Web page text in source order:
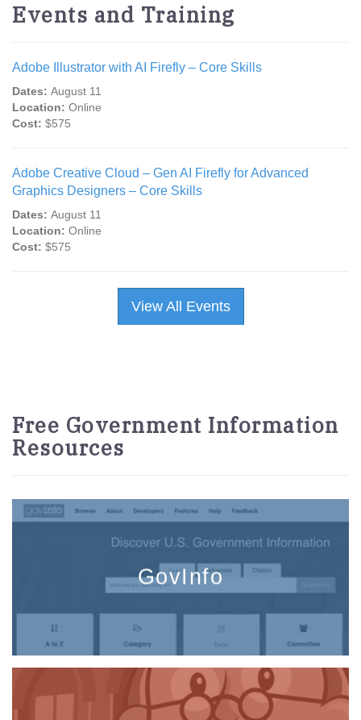
Events and Training
Adobe Illustrator with AI Firefly – Core Skills
Dates: August 11
Location: Online
Cost: $575
Adobe Creative Cloud – Gen AI Firefly for Advanced
Graphics Designers – Core Skills
Dates: August 11
Location: Online
Cost: $575
View All Events
Free Government Information
Resources
GovInfo